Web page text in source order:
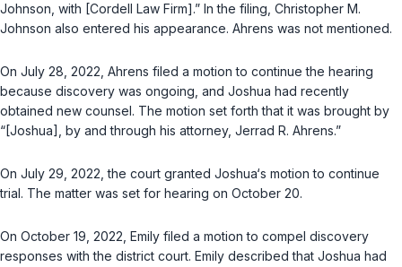
Johnson, with [Cordell Law Firm].” In the filing, Christopher M.
Johnson also entered his appearance. Ahrens was not mentioned.
On July 28, 2022, Ahrens filed a motion to continue the hearing
because discovery was ongoing, and Joshua had recently
obtained new counsel. The motion set forth that it was brought by
“[Joshua], by and through his attorney, Jerrad R. Ahrens.”
On July 29, 2022, the court granted Joshua‘s motion to continue
trial. The matter was set for hearing on October 20.
On October 19, 2022, Emily filed a motion to compel discovery
responses with the district court. Emily described that Joshua had